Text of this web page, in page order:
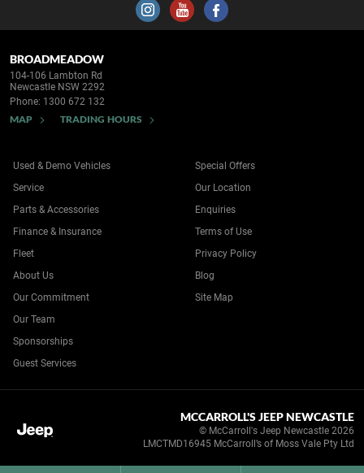
BROADMEADOW
104-106 Lambton Rd
Newcastle NSW 2292
Phone: 1300 672 132
MAP TRADING HOURS
Used & Demo Vehicles
Service
Parts & Accessories
Finance & Insurance
Fleet
Special Offers
Our Location
Enquiries
Terms of Use
Privacy Policy
About Us
Our Commitment
Our Team
Sponsorships
Guest Services
Blog
Site Map
MCCARROLL'S JEEP NEWCASTLE
© McCarroll's Jeep Newcastle 2026
LMCTMD16945 McCarroll’s of Moss Vale Pty Ltd